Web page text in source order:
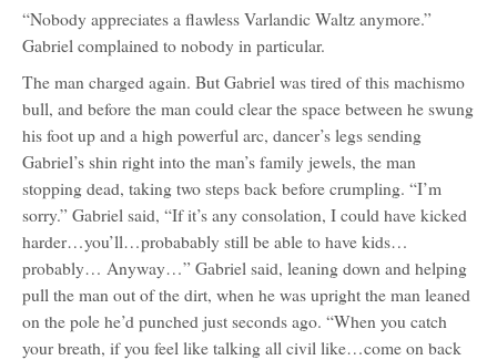
“Nobody appreciates a flawless Varlandic Waltz anymore.”
Gabriel complained to nobody in particular.
The man charged again. But Gabriel was tired of this machismo
bull, and before the man could clear the space between he swung
his foot up and a high powerful arc, dancer’s legs sending
Gabriel’s shin right into the man’s family jewels, the man
stopping dead, taking two steps back before crumpling. “I’m
sorry.” Gabriel said, “If it’s any consolation, I could have kicked
harder…you’ll…probabably still be able to have kids…
probably… Anyway…” Gabriel said, leaning down and helping
pull the man out of the dirt, when he was upright the man leaned
on the pole he’d punched just seconds ago. “When you catch
your breath, if you feel like talking all civil like…come on back